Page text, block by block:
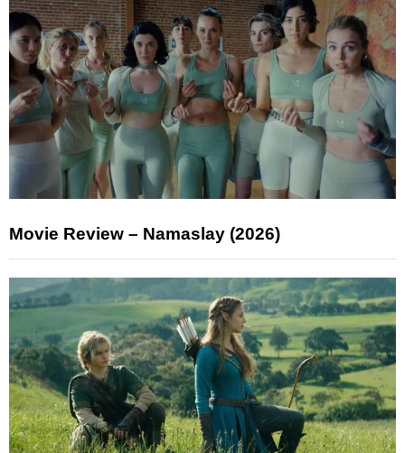
Movie Review – Namaslay (2026)